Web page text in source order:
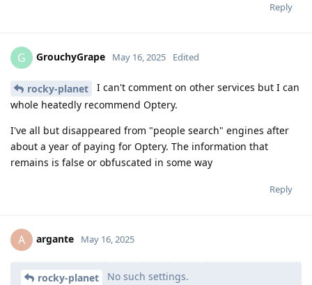
Reply
G GrouchyGrape May 16, 2025 Edited
rocky-planet
I can't comment on other services but I can
whole heatedly recommend Optery.
I've all but disappeared from "people search" engines after
about a year of paying for Optery. The information that
remains is false or obfuscated in some way
Reply
A argante May 16, 2025
rocky-planet
No such settings.